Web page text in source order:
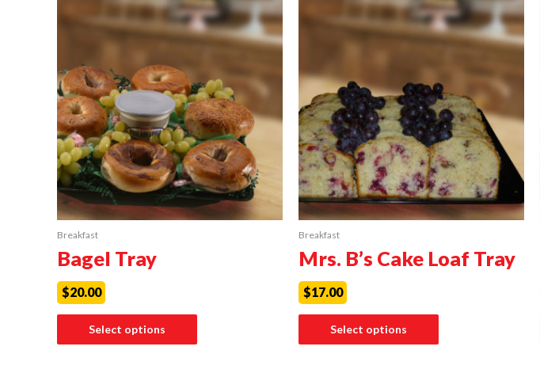
Breakfast
Bagel Tray
$20.00
Select options
Breakfast
Mrs. B’s Cake Loaf Tray
$17.00
Select options